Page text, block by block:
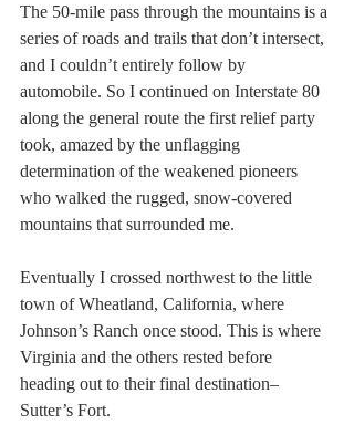
The 50-mile pass through the mountains is a
series of roads and trails that don’t intersect,
and I couldn’t entirely follow by
automobile. So I continued on Interstate 80
along the general route the first relief party
took, amazed by the unflagging
determination of the weakened pioneers
who walked the rugged, snow-covered
mountains that surrounded me.
Eventually I crossed northwest to the little
town of Wheatland, California, where
Johnson’s Ranch once stood. This is where
Virginia and the others rested before
heading out to their final destination–
Sutter’s Fort.